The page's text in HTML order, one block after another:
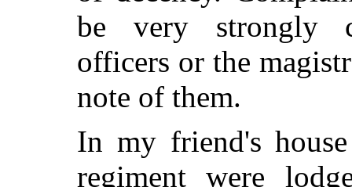
be very strongly
officers or the
note of them.
In my friend's
regiment were